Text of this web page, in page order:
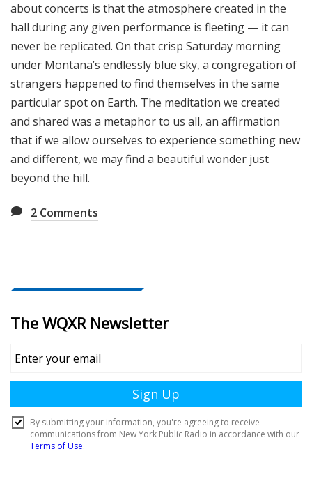
about concerts is that the atmosphere created in the
hall during any given performance is fleeting — it can
never be replicated. On that crisp Saturday morning
under Montana’s endlessly blue sky, a congregation of
strangers happened to find themselves in the same
particular spot on Earth. The meditation we created
and shared was a metaphor to us all, an affirmation
that if we allow ourselves to experience something new
and different, we may find a beautiful wonder just
beyond the hill.
2 Comments